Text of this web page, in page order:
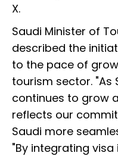
X.
Saudi Minister of
described the
to the pace of
tourism sector. "As
continues to grow
reflects our
Saudi more
"By integrating